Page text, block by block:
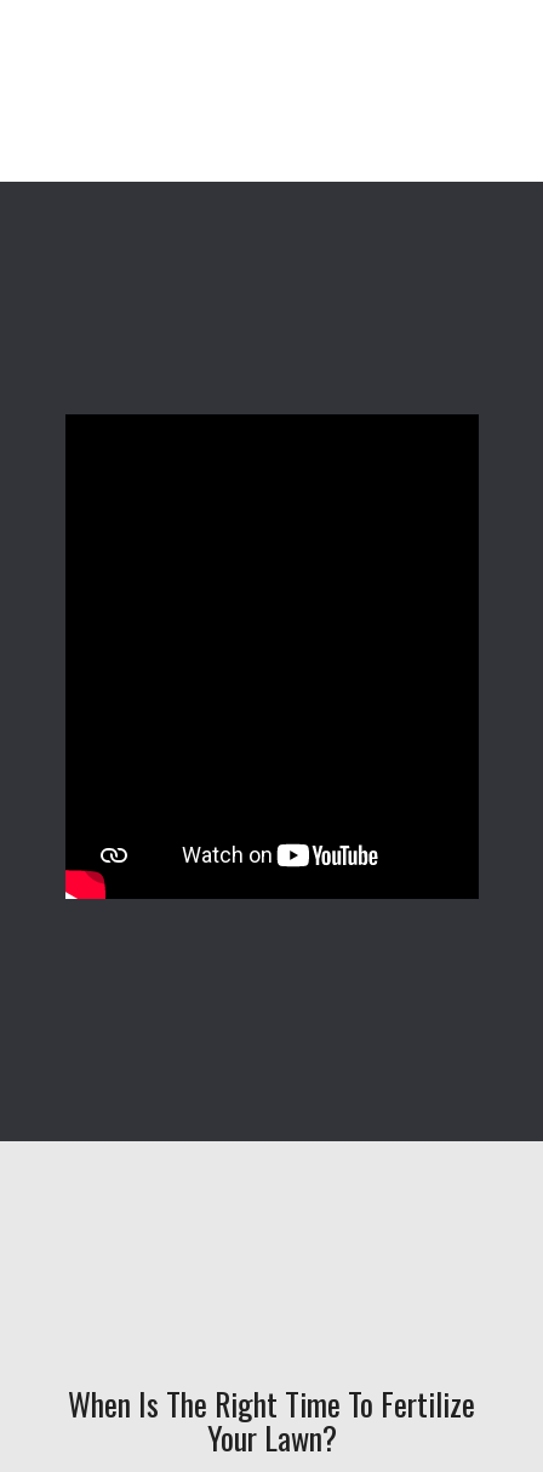
When Is The Right Time To Fertilize
Your Lawn?